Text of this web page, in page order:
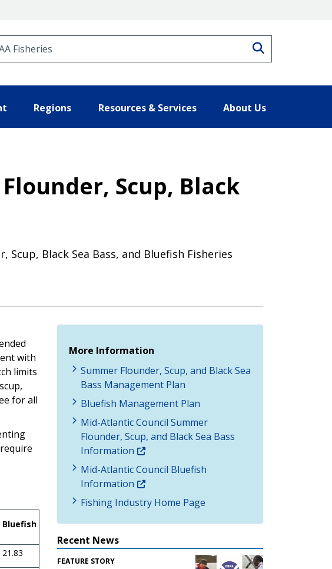
Regions Resources & Services About Us
Scup, Black
Black Sea Bass, and Bluefish Fisheries
with
limits
for all
Bluefish
21.83
More Information
Summer Flounder, Scup, and Black Sea
Bass Management Plan
Bluefish Management Plan
Mid-Atlantic Council Summer
Flounder, Scup, and Black Sea Bass
Information
Mid-Atlantic Council Bluefish
Information
Fishing Industry Home Page
Recent News
FEATURE STORY